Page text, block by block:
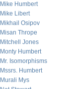
Mike Humbert
Mike Libert
Mikhail Osipov
Misan Thrope
Mitchell Jones
Monty Humbert
Mr. Isomorphisms
Mssrs. Humbert
Murali Mys